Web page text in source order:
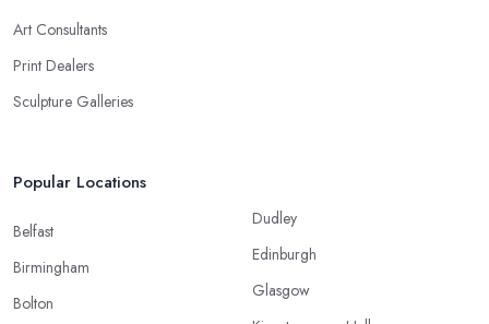
Art Consultants
Print Dealers
Sculpture Galleries
Popular Locations
Belfast
Birmingham
Bolton
Dudley
Edinburgh
Glasgow